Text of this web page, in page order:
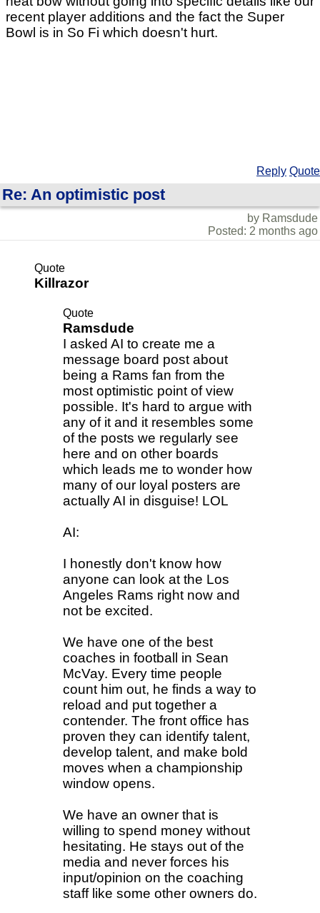
recent player additions and the fact the Super
Bowl is in So Fi which doesn't hurt.
Reply Quote
Re: An optimistic post
by Ramsdude
Posted: 2 months ago
Quote
Killrazor
Quote
Ramsdude
I asked AI to create me a
message board post about
being a Rams fan from the
most optimistic point of view
possible. It's hard to argue with
any of it and it resembles some
of the posts we regularly see
here and on other boards
which leads me to wonder how
many of our loyal posters are
actually AI in disguise! LOL
AI:
I honestly don't know how
anyone can look at the Los
Angeles Rams right now and
not be excited.
We have one of the best
coaches in football in Sean
McVay. Every time people
count him out, he finds a way to
reload and put together a
contender. The front office has
proven they can identify talent,
develop talent, and make bold
moves when a championship
window opens.
We have an owner that is
willing to spend money without
hesitating. He stays out of the
media and never forces his
input/opinion on the coaching
staff like some other owners do.